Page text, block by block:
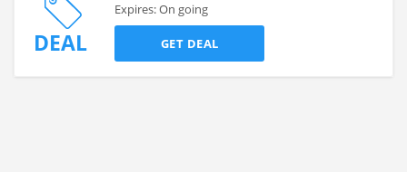
DEAL
Expires: On going
GET DEAL